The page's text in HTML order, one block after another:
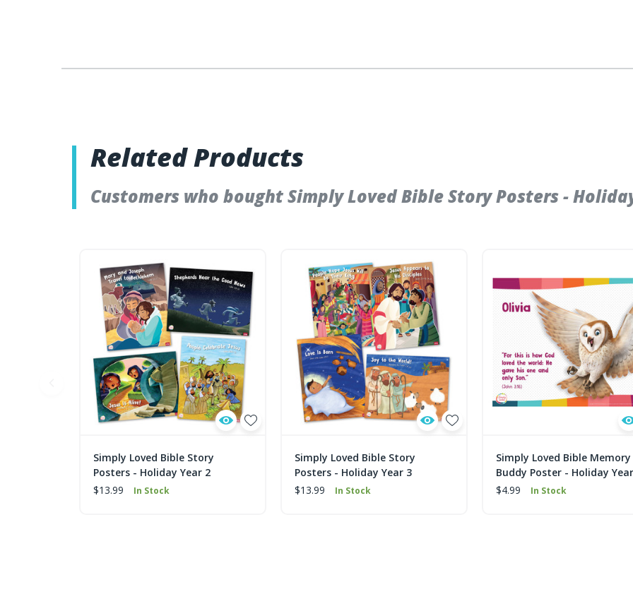
Related Products
Customers who bought Simply Loved Bible Story Posters -
Simply Loved Bible Story
Posters - Holiday Year 2
$13.99
In Stock
Simply Loved Bible Story
Posters - Holiday Year 3
$13.99
In Stock
Simply Loved Bible Memory
Buddy Poster - Holiday
$4.99
In Stock